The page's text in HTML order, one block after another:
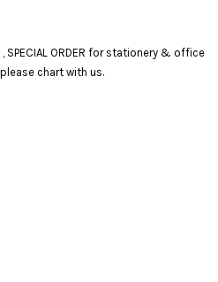
, SPECIAL ORDER for stationery & office
chart with us.